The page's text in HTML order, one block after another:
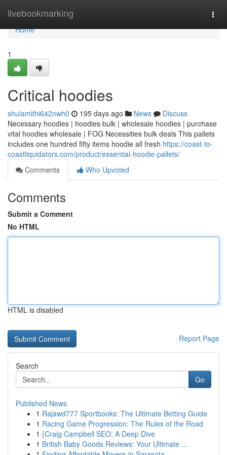
livebookmarking
Home
Home
1
Critical hoodies
shulamithi642nwh0 195 days ago News
Discuss
Necessary hoodies | hoodies bulk | wholesale hoodies | purchase
vital hoodies wholesale | FOG Necessities bulk deals This pallets
includes one hundred fifty items hoodie all fresh https://coast-to-
coastliquidators.com/product/essential-hoodie-pallets/
Comments
Who Upvoted
Comments
Submit a Comment
No HTML
HTML is disabled
Report Page
Search
Go
Published News
1 Rajawd777 Sportbooks: The Ultimate Betting Guide
1 Racing Game Progression: The Rules of the Road
1 {Craig Campbell SEO: A Deep Dive
1 British Baby Goods Reviews: Your Ultimate ...